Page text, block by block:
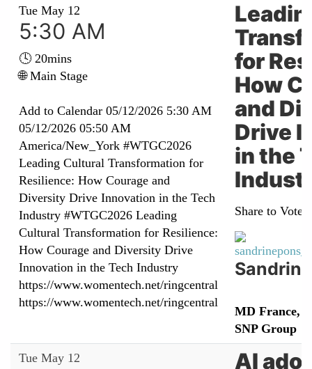
Tue May 12
5:30 AM
🕓 20mins
🌐 Main Stage
Add to Calendar 05/12/2026 5:30 AM
05/12/2026 05:50 AM
America/New_York #WTGC2026
Leading Cultural Transformation for
Resilience: How Courage and
Diversity Drive Innovation in the Tech
Industry #WTGC2026 Leading
Cultural Transformation for Resilience:
How Courage and Diversity Drive
Innovation in the Tech Industry
https://www.womentech.net/ringcentral
https://www.womentech.net/ringcentral
for
How
and
Drive
in the
Share to Vote:
MD France,
SNP Group
Tue May 12 AI